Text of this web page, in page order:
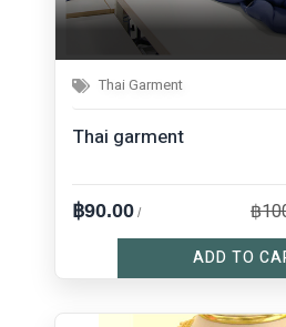
Thai Garment
Thai garment
฿90.00 / ฿
ADD TO